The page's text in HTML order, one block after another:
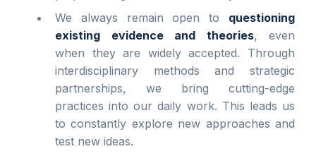
We always remain open to questioning
existing evidence and theories, even
when they are widely accepted. Through
interdisciplinary methods and strategic
partnerships, we bring cutting-edge
practices into our daily work. This leads us
to constantly explore new approaches and
test new ideas.